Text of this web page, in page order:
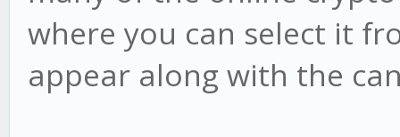
where you can select it
appear along with the